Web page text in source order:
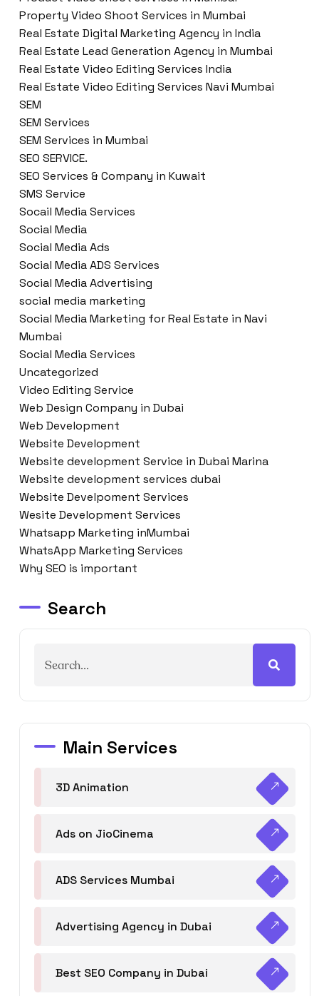
Property Video Shoot Services in Mumbai
Real Estate Digital Marketing Agency in India
Real Estate Lead Generation Agency in Mumbai
Real Estate Video Editing Services India
Real Estate Video Editing Services Navi Mumbai
SEM
SEM Services
SEM Services in Mumbai
SEO SERVICE.
SEO Services & Company in Kuwait
SMS Service
Socail Media Services
Social Media
Social Media Ads
Social Media ADS Services
Social Media Advertising
social media marketing
Social Media Marketing for Real Estate in Navi
Mumbai
Social Media Services
Uncategorized
Video Editing Service
Web Design Company in Dubai
Web Development
Website Development
Website development Service in Dubai Marina
Website development services dubai
Website Develpoment Services
Wesite Development Services
Whatsapp Marketing inMumbai
WhatsApp Marketing Services
Why SEO is important
Search
Main Services
3D Animation
Ads on JioCinema
ADS Services Mumbai
Advertising Agency in Dubai
Best SEO Company in Dubai